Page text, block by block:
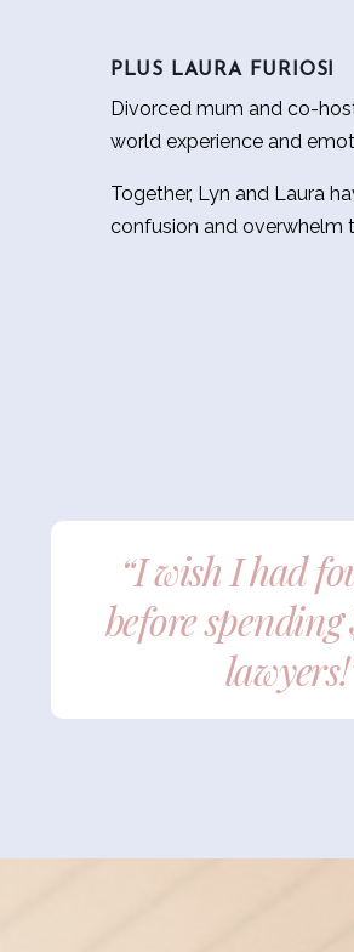
PLUS LAURA FURIOSI
Divorced mum and co-
world experience and
Together, Lyn and Laura
confusion and overwhelm
“I wish I had
before